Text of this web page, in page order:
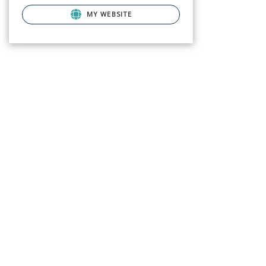
MY WEBSITE